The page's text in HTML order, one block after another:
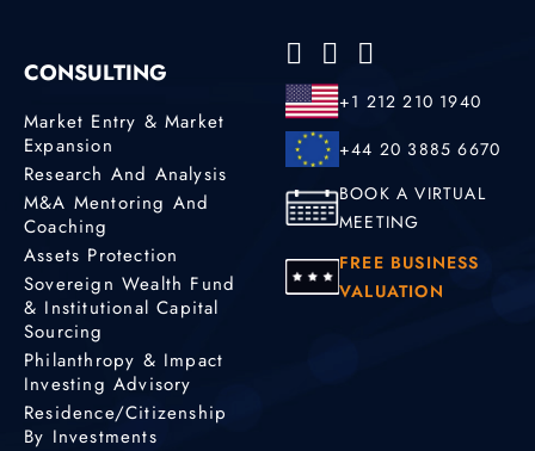
CONSULTING
Market Entry & Market
Expansion
Research And Analysis
M&A Mentoring And
Coaching
Assets Protection
Sovereign Wealth Fund
& Institutional Capital
Sourcing
Philanthropy & Impact
Investing Advisory
Residence/Citizenship
By Investments
+1 212 210 1940
+44 20 3885 6670
BOOK A VIRTUAL
MEETING
FREE BUSINESS
VALUATION